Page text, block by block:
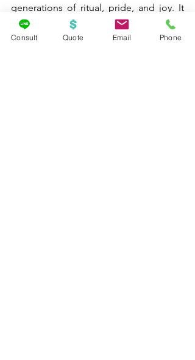
generations of ritual, pride, and joy. It
feels chaotic, welcoming, loud, and
strangely personal all at the same time.
Consult Quote Email Phone